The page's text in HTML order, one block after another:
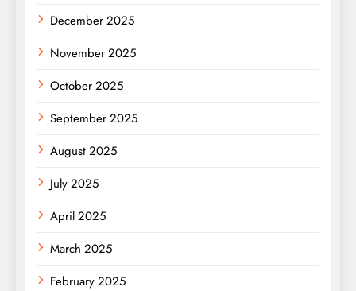
December 2025
November 2025
October 2025
September 2025
August 2025
July 2025
April 2025
March 2025
February 2025